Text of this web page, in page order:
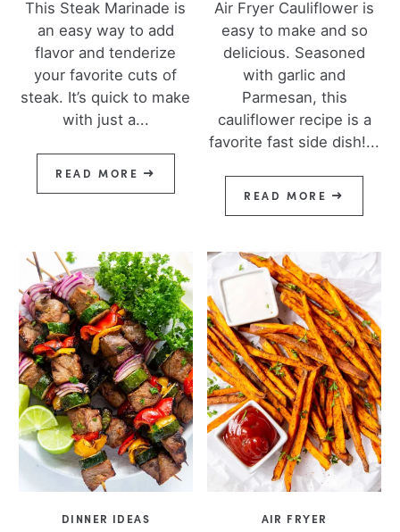
This Steak Marinade is
an easy way to add
flavor and tenderize
your favorite cuts of
steak. It’s quick to make
with just a...
READ MORE
Air Fryer Cauliflower is
easy to make and so
delicious. Seasoned
with garlic and
Parmesan, this
cauliflower recipe is a
favorite fast side dish!...
READ MORE
DINNER IDEAS AIR FRYER